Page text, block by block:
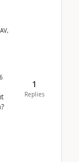
1
Replies